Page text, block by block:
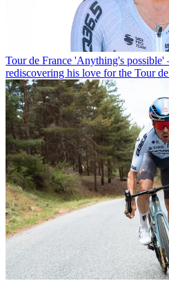
Tour de France 'Anything's possible'
rediscovering his love for the Tour